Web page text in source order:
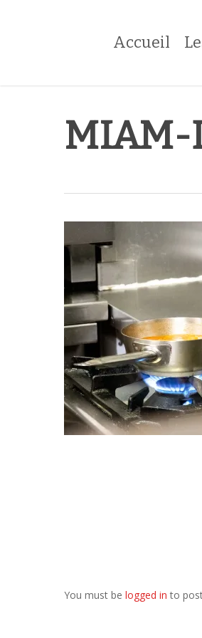
Accueil
MIAM-
You must be logged in to